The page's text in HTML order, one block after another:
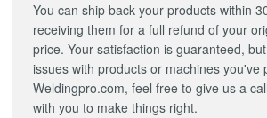
You can ship back your products within
receiving them for a full refund of your
price. Your satisfaction is guaranteed,
issues with products or machines you've
Weldingpro.com, feel free to give us a
with you to make things right.